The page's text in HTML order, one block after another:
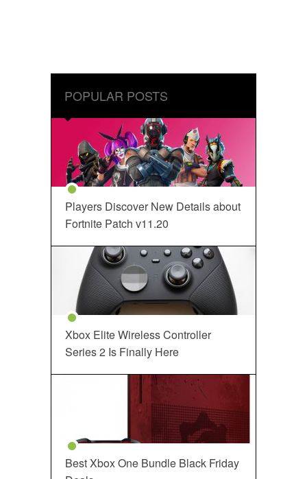
POPULAR POSTS
Players Discover New Details about
Fortnite Patch v11.20
Xbox Elite Wireless Controller
Series 2 Is Finally Here
Best Xbox One Bundle Black Friday